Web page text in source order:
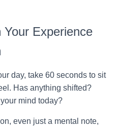
Experience
day, take 60 seconds to sit
Has anything shifted?
mind today?
even just a mental note,